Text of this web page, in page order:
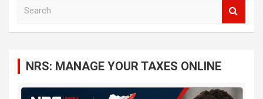
NRS: MANAGE YOUR TAXES ONLINE